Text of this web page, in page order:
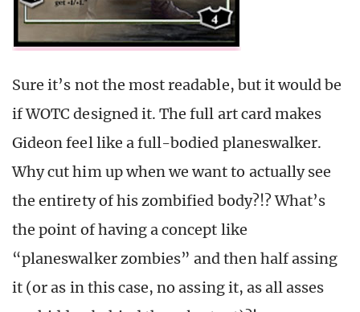
Sure it’s not the most readable, but it would be
if WOTC designed it. The full art card makes
Gideon feel like a full-bodied planeswalker.
Why cut him up when we want to actually see
the entirety of his zombified body?!? What’s
the point of having a concept like
“planeswalker zombies” and then half assing
it (or as in this case, no assing it, as all asses